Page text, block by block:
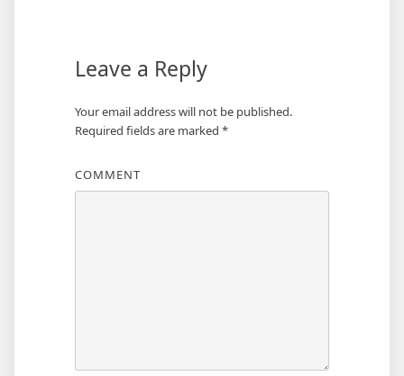
Leave a Reply
Your email address will not be published.
Required fields are marked *
COMMENT